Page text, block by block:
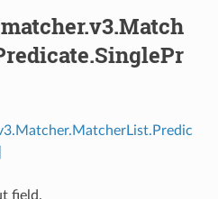
field.